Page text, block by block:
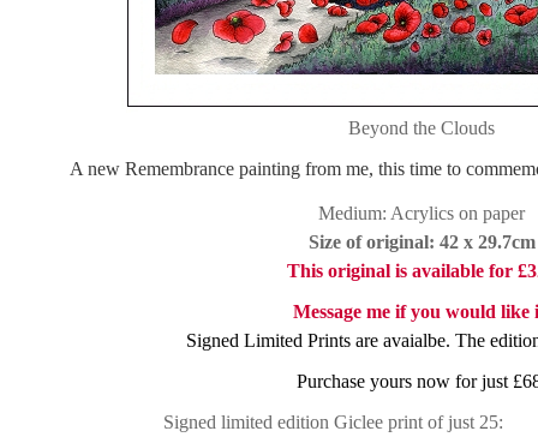
Beyond the Clouds
A new Remembrance painting from me, this time to
Medium: Acrylics on paper
Size of original: 42 x 29.7cm
This original is available for
Message me if you would like
Signed Limited Prints are avaialbe. The
Purchase yours now for just
Signed limited edition Giclee print of just 25: